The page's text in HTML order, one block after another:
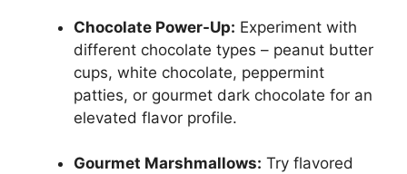
Chocolate Power-Up: Experiment with
different chocolate types – peanut butter
cups, white chocolate, peppermint
patties, or gourmet dark chocolate for an
elevated flavor profile.
Gourmet Marshmallows: Try flavored